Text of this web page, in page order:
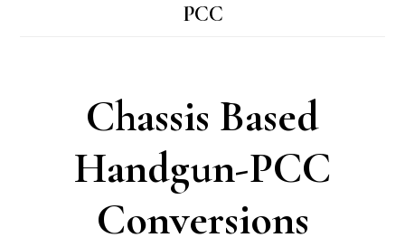
PCC
Chassis Based
Handgun-PCC
Conversions